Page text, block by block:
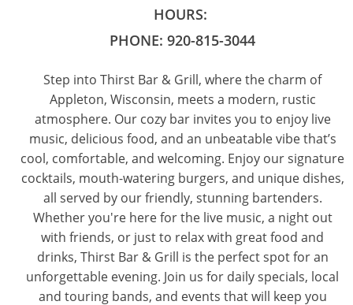
HOURS:
PHONE: 920-815-3044
Step into Thirst Bar & Grill, where the charm of
Appleton, Wisconsin, meets a modern, rustic
atmosphere. Our cozy bar invites you to enjoy live
music, delicious food, and an unbeatable vibe that’s
cool, comfortable, and welcoming. Enjoy our signature
cocktails, mouth-watering burgers, and unique dishes,
all served by our friendly, stunning bartenders.
Whether you're here for the live music, a night out
with friends, or just to relax with great food and
drinks, Thirst Bar & Grill is the perfect spot for an
unforgettable evening. Join us for daily specials, local
and touring bands, and events that will keep you